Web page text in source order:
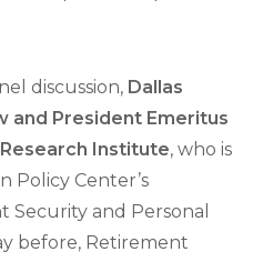
discussion, Dallas
and President Emeritus
Institute, who is
Policy Center’s
Security and Personal
before, Retirement